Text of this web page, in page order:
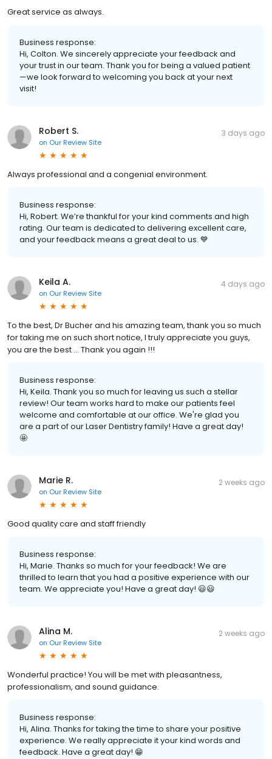
Great service as always.
Business response:
Hi, Colton. We sincerely appreciate your feedback and
your trust in our team. Thank you for being a valued patient
—we look forward to welcoming you back at your next
visit!
Robert S.
on Our Review Site
3 days ago
Always professional and a congenial environment.
Business response:
Hi, Robert. We’re thankful for your kind comments and high
rating. Our team is dedicated to delivering excellent care,
and your feedback means a great deal to us. 💙
Keila A.
on Our Review Site
4 days ago
To the best, Dr Bucher and his amazing team, thank you so much
for taking me on such short notice, I truly appreciate you guys,
you are the best … Thank you again !!!
Business response:
Hi, Keila. Thank you so much for leaving us such a stellar
review! Our team works hard to make our patients feel
welcome and comfortable at our office. We're glad you
are a part of our Laser Dentistry family! Have a great day!
🤩
Marie R.
on Our Review Site
2 weeks ago
Good quality care and staff friendly
Business response:
Hi, Marie. Thanks so much for your feedback! We are
thrilled to learn that you had a positive experience with our
team. We appreciate you! Have a great day! 😃😃
Alina M.
on Our Review Site
2 weeks ago
Wonderful practice! You will be met with pleasantness,
professionalism, and sound guidance.
Business response:
Hi, Alina. Thanks for taking the time to share your positive
experience. We really appreciate it your kind words and
feedback. Have a great day! 😁